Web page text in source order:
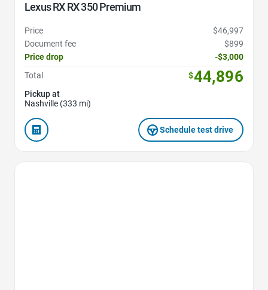
Lexus RX RX 350 Premium
Price
$46,997
Document fee
$899
Price drop
-$3,000
Total
$44,896
Pickup at
Nashville (333 mi)
Schedule test drive